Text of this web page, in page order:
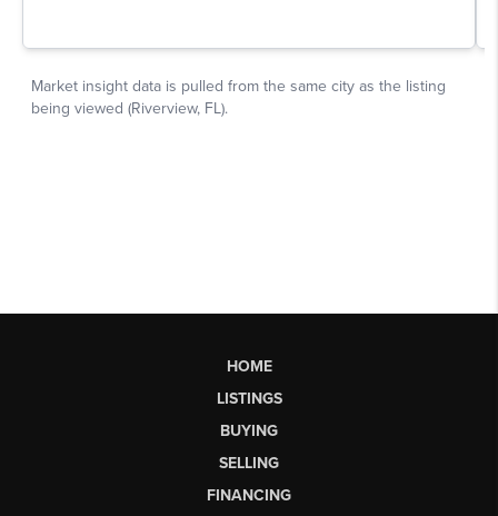
HOME
LISTINGS
BUYING
SELLING
FINANCING